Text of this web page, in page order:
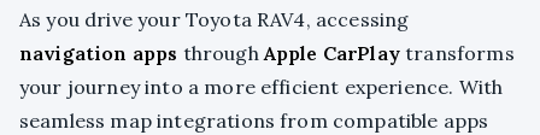
As you drive your Toyota RAV4, accessing
navigation apps throughApple CarPlaytransforms
your journey into a more efficient experience. With
seamless map integrations from compatible apps